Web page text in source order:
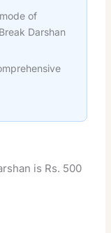
of
Darshan
is Rs. 500